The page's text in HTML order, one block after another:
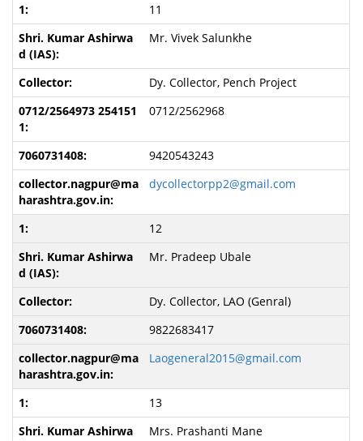
11
Mr. Vivek Salunkhe
Dy. Collector, Pench Project
0712/2562968
9420543243
dycollectorpp2@gmail.com
12
Mr. Pradeep Ubale
Dy. Collector, LAO (Genral)
9822683417
Laogeneral2015@gmail.com
13
Mrs. Prashanti Mane